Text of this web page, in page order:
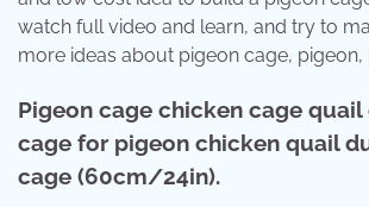
watch full video and learn, and try to
more ideas about pigeon cage, pigeon,
Pigeon cage chicken cage quail
cage for pigeon chicken quail
cage (60cm/24in).